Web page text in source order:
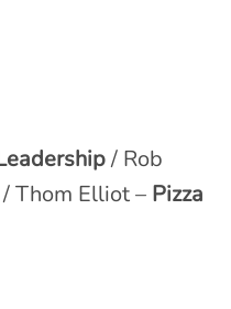
/ Rob
Thom Elliot – Pizza